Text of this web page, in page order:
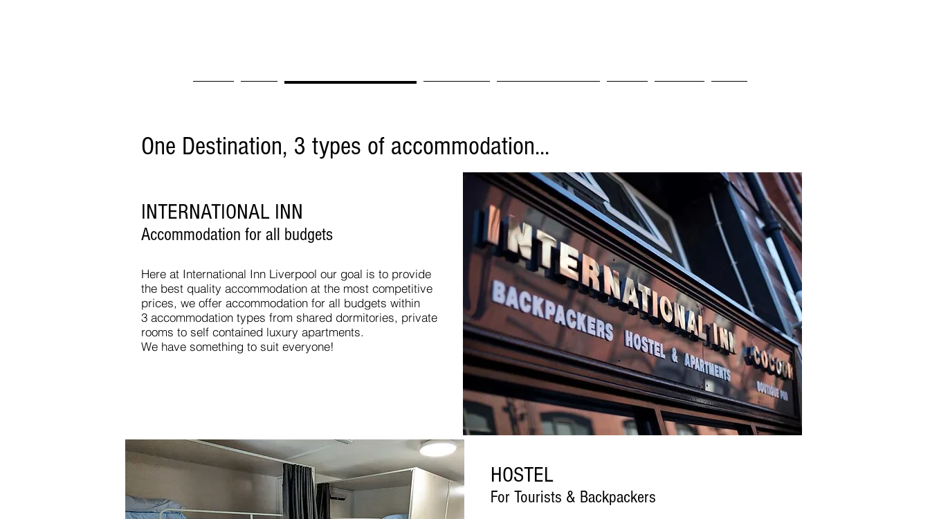
One Destination, 3 types of accommodation...
INTERNATIONAL INN
Accommodation for all budgets
Here at International Inn Liverpool our goal is to provide
the best quality accommodation at the most competitive
prices, we offer accommodation for all budgets within
3 accommodation types from shared dormitories, private
rooms to self contained luxury apartments.
We have something to suit everyone!
HOSTEL
For Tourists & Backpackers​